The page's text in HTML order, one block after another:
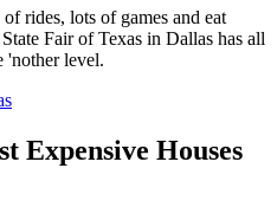
rides, lots of games and eat
Fair of Texas in Dallas has all
'nother level.
Expensive Houses